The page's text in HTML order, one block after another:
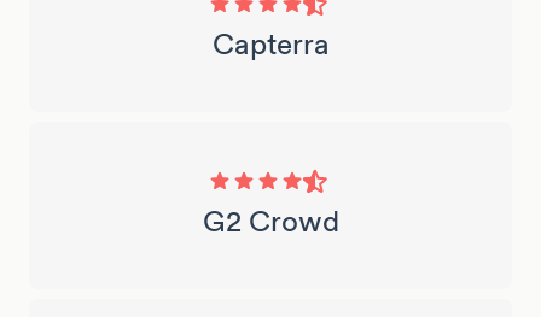
Capterra
G2 Crowd